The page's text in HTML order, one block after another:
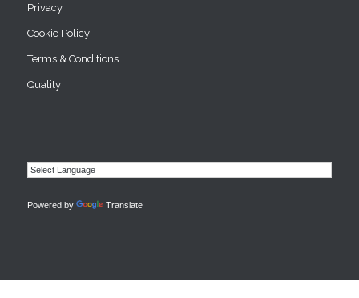
Privacy
Cookie Policy
Terms & Conditions
Quality
Powered by Translate